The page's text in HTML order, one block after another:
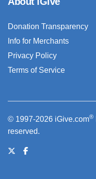
Donation Transparency
Info for Merchants
Privacy Policy
Terms of Service
© 1997-2026 iGive.com®
reserved.